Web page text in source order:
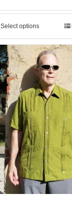
Select options